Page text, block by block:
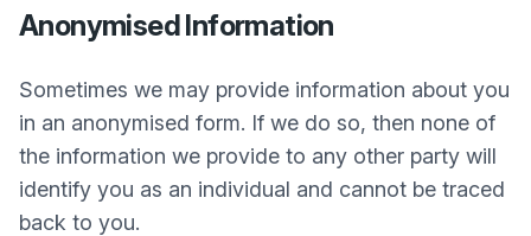
Anonymised Information
Sometimes we may provide information about you
in an anonymised form. If we do so, then none of
the information we provide to any other party will
identify you as an individual and cannot be traced
back to you.